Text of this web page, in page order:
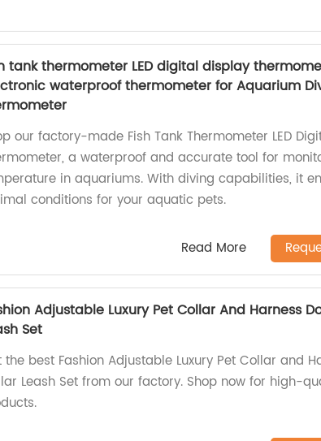
tank thermometer LED digital display
waterproof thermometer for Aquarium
our factory-made Fish Tank Thermometer LED
a waterproof and accurate tool for
in aquariums. With diving capabilities, it
conditions for your aquatic pets.
Read More
Adjustable Luxury Pet Collar And Harness
Set
the best Fashion Adjustable Luxury Pet Collar and
Leash Set from our factory. Shop now for high-